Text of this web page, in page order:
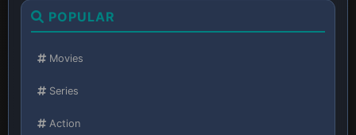
POPULAR
Movies
Series
Action